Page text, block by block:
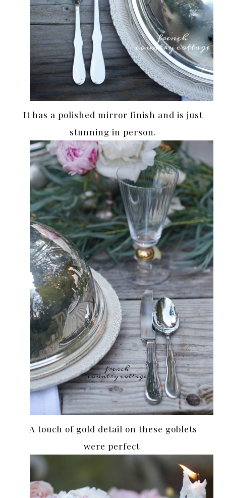
It has a polished mirror finish and is just
stunning in person.
A touch of gold detail on these goblets
were perfect